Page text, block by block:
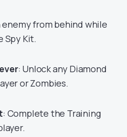
enemy from behind while
Spy Kit.
: Unlock any Diamond
or Zombies.
: Complete the Training